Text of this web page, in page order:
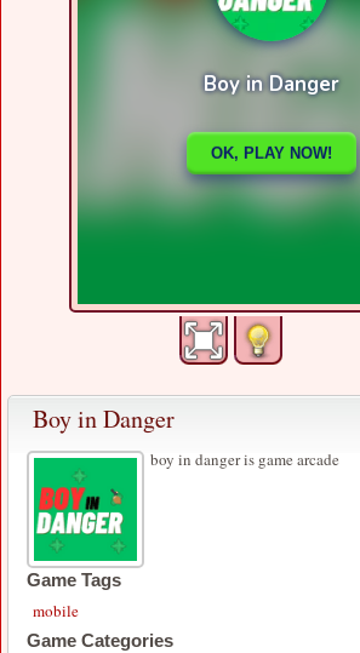
Boy in Danger
boy in danger is game arcade
Game Tags
mobile
Game Categories